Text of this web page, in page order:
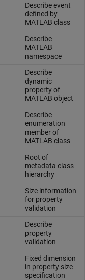
Describe event
defined by
MATLAB class
Describe
MATLAB
namespace
Describe
dynamic
property of
MATLAB object
Describe
enumeration
member of
MATLAB class
Root of
metadata class
hierarchy
Size information
for property
validation
Describe
property
validation
Fixed dimension
in property size
specification